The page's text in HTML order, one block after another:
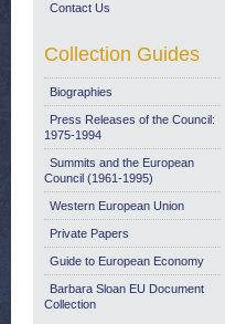
Contact Us
Collection Guides
Biographies
Press Releases of the Council:
1975-1994
Summits and the European
Council (1961-1995)
Western European Union
Private Papers
Guide to European Economy
Barbara Sloan EU Document
Collection